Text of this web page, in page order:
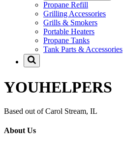
Propane Refill
Grilling Accessories
Grills & Smokers
Portable Heaters
Propane Tanks
Tank Parts & Accessories
YOUHELPERS
Based out of Carol Stream, IL
About Us